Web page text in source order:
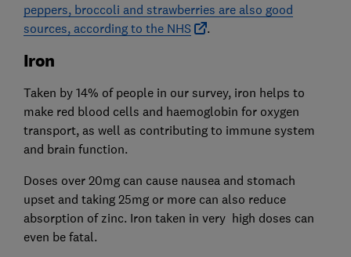
peppers, broccoli and strawberries are also good
sources, according to the NHS
.
Iron
Taken by 14% of people in our survey, iron helps to
make red blood cells and haemoglobin for oxygen
transport, as well as contributing to immune system
and brain function.
Doses over 20mg can cause nausea and stomach
upset and taking 25mg or more can also reduce
absorption of zinc. Iron taken in very high doses can
even be fatal.